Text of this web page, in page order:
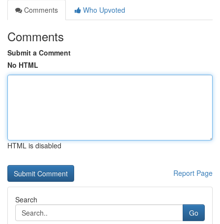
Comments
Who Upvoted
Comments
Submit a Comment
No HTML
HTML is disabled
Report Page
Search
Go